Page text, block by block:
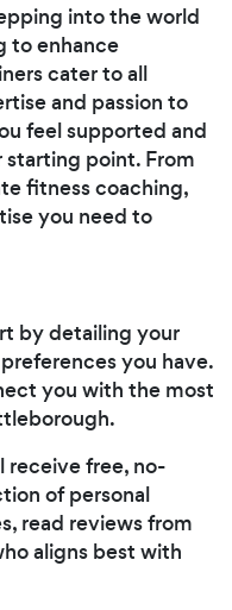
into the world
to enhance
cater to all
and passion to
feel supported and
starting point. From
fitness coaching,
you need to
by detailing your
you have.
you with the most
receive free, no-
of personal
read reviews from
aligns best with